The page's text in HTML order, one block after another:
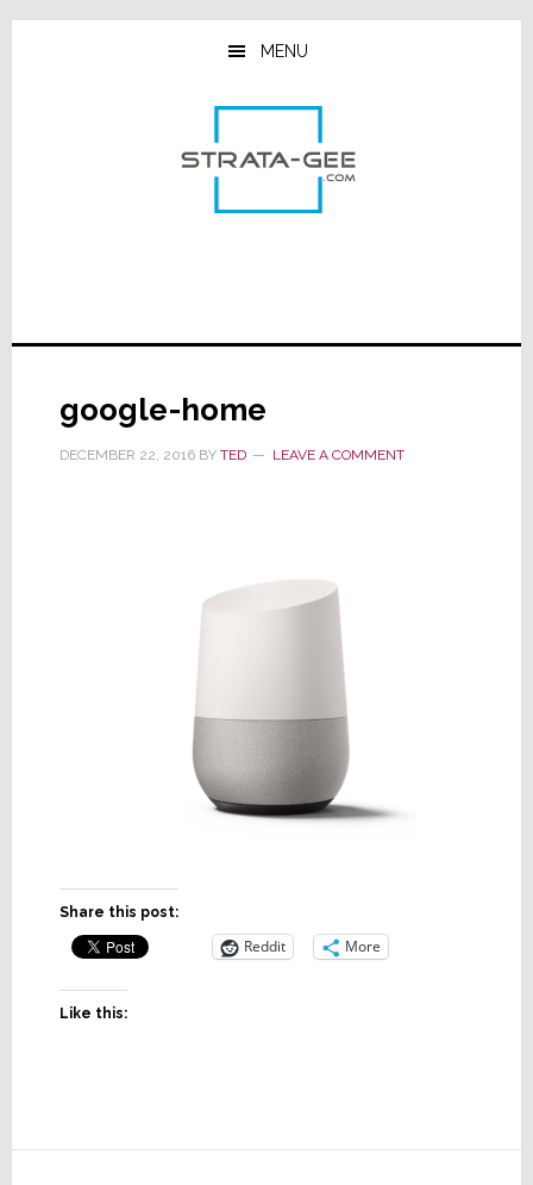
Skip
Skip
Skip
MENU
google-home
DECEMBER 22, 2016BY TED LEAVE A COMMENT
Share this post:
Reddit More
Like this: